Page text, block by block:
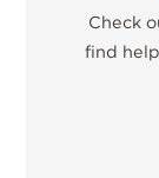
Check
find